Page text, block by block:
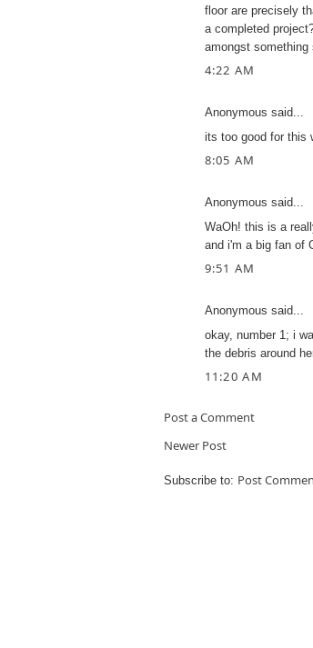
floor are precisely
a completed
amongst something
4:22 AM
Anonymous said...
its too good for this
8:05 AM
Anonymous said...
WaOh! this is a
and i'm a big fan of
9:51 AM
Anonymous said...
okay, number 1; i
the debris around
11:20 AM
Post a Comment
Newer Post
Subscribe to: Post